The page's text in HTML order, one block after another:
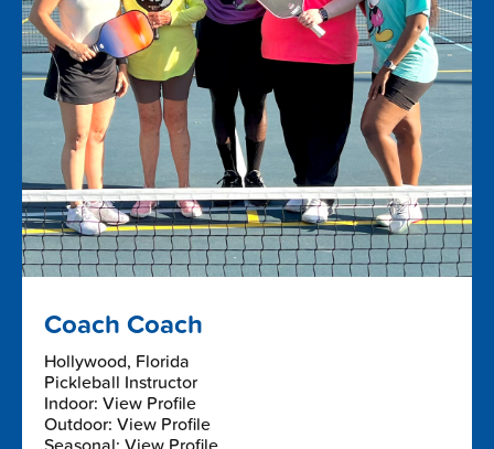
Coach Coach
Hollywood, Florida
Pickleball Instructor
Indoor: View Profile
Outdoor: View Profile